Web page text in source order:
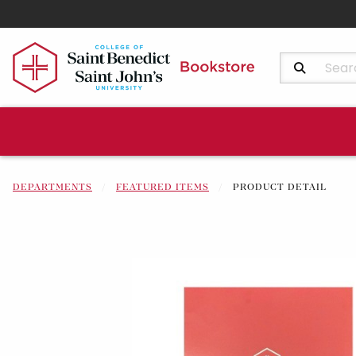
Search
DEPARTMENTS FEATURED ITEMS PRODUCT DETAIL
Begin